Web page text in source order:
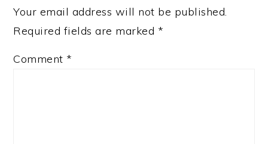
Your email address will not be published.
Required fields are marked *
Comment *